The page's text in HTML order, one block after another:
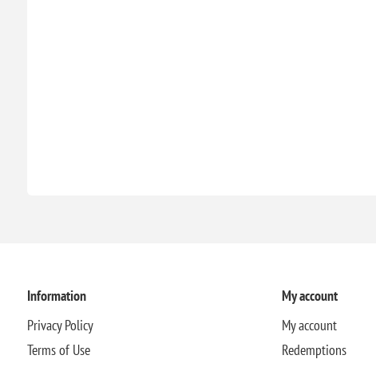
Information
Privacy Policy
Terms of Use
My account
My account
Redemptions